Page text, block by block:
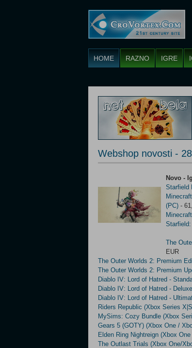
HOME RAZNO IGRE
Webshop novosti -
Novo -
Starfield
(PC) -
The
EUR
The Outer Worlds 2: Premium
The Outer Worlds 2: Premium
Diablo IV: Lord of Hatred -
Diablo IV: Lord of Hatred -
Diablo IV: Lord of Hatred -
Riders Republic (Xbox Series
MySims: Cozy Bundle (Xbox
Gears 5 (GOTY) (Xbox One /
Elden Ring Nightreign (Xbox
The Outlast Trials (Xbox One/